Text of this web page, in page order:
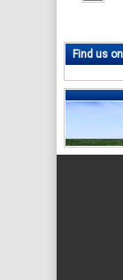
Find us